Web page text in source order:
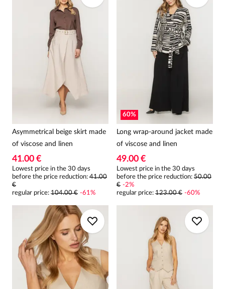
Asymmetrical beige skirt made
of viscose and linen
41.00 €
Lowest price in the 30 days
before the price reduction: 41.00
€
regular price: 104.00 € -61%
60%
Long wrap-around jacket made
of viscose and linen
49.00 €
Lowest price in the 30 days
before the price reduction: 50.00
€ -2%
regular price: 123.00 € -60%